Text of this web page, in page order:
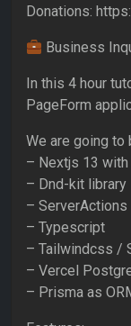
Donations:
Business
In this 4 hour
PageForm
We are going to
– Nextjs 13
– Dnd-kit library
– ServerActions
– Typescript
– Tailwindcss /
– Vercel
– Prisma as